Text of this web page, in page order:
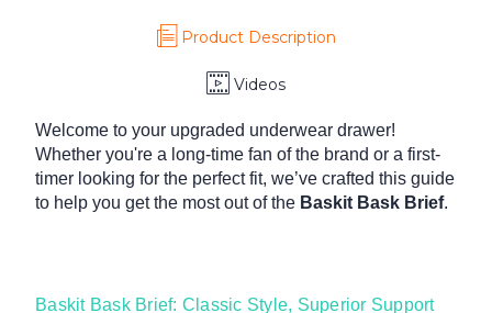
Product Description
Videos
Welcome to your upgraded underwear drawer!
Whether you're a long-time fan of the brand or a first-
timer looking for the perfect fit, we’ve crafted this guide
to help you get the most out of the Baskit Bask Brief.
Baskit Bask Brief: Classic Style, Superior Support